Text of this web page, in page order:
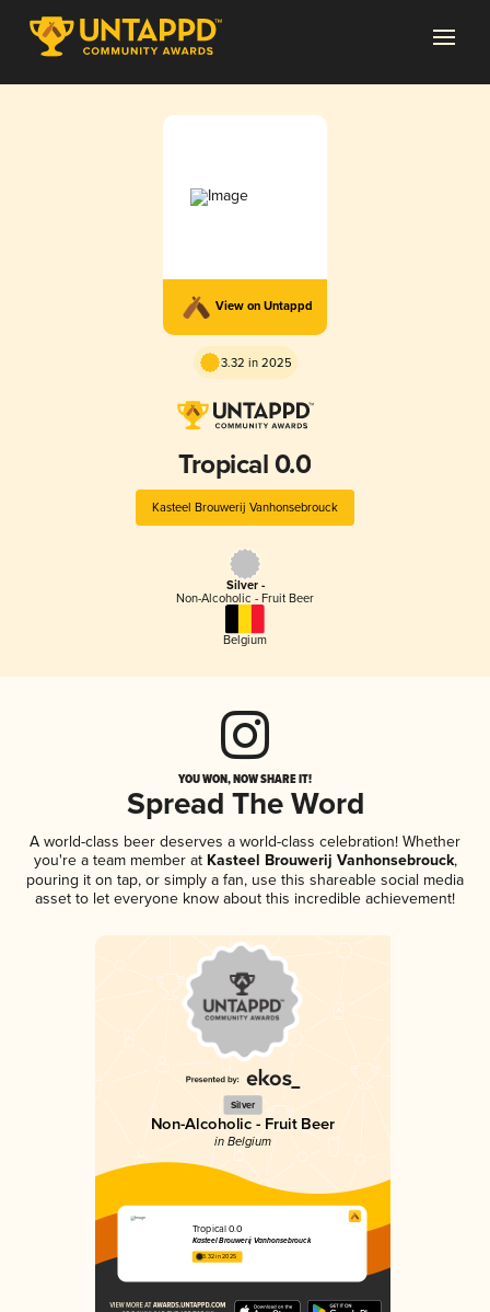
View on Untappd
3.32 in 2025
Tropical 0.0
Kasteel Brouwerij Vanhonsebrouck
Silver -
Non-Alcoholic - Fruit Beer
Belgium
YOU WON, NOW SHARE IT!
Spread The Word
A world-class beer deserves a world-class celebration! Whether
you're a team member atKasteel Brouwerij Vanhonsebrouck,
pouring it on tap, or simply a fan, use this shareable social media
asset to let everyone know about this incredible achievement!
Silver
Non-Alcoholic - Fruit Beer
in Belgium
Tropical 0.0
Kasteel Brouwerij Vanhonsebrouck
3.32 in 2025